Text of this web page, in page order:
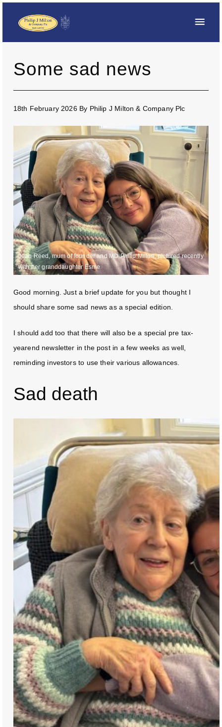
Some sad news
18th February 2026 By Philip J Milton & Company Plc
Jean Reed, mum of founder and MD Philip Milton, pictured recently
with her granddaughter Esme
Good morning. Just a brief update for you but thought I
should share some sad news as a special edition.
I should add too that there will also be a special pre tax-
yearend newsletter in the post in a few weeks as well,
reminding investors to use their various allowances.
Sad death